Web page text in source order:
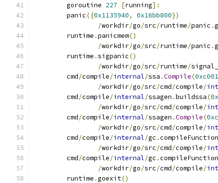
	goroutine
227 [running]:
	panic
({0x1135940, 0x16bb800})
/workdir/go/src/runtime/panic .
	runtime
.panicmem()
/workdir/go/src/runtime/panic .
	runtime
.sigpanic()
/workdir/go/src/runtime/
	cmd
/compile/internal/ssa .Compile(
/workdir/go/src/cmd/compile/
	cmd
/compile/internal/ssagen .buildssa(
/workdir/go/src/cmd/compile/
	cmd
/compile/internal/ssagen .Compile(
/workdir/go/src/cmd/compile/
	cmd
/compile/internal/gc .
/workdir/go/src/cmd/compile/
	cmd
/compile/internal/gc .
/workdir/go/src/cmd/compile/
	runtime
.goexit()